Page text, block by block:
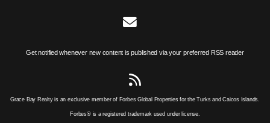
Get notified whenever new content is published via your preferred RSS reader
Grace Bay Realty is an exclusive member of Forbes Global Properties for the Turks and Caicos Islands.
Forbes® is a registered trademark used under license.